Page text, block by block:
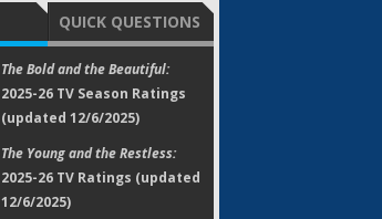
QUICK QUESTIONS
The Bold and the Beautiful:
2025-26 TV Season Ratings
(updated 12/6/2025)
The Young and the Restless:
2025-26 TV Ratings (updated
12/6/2025)